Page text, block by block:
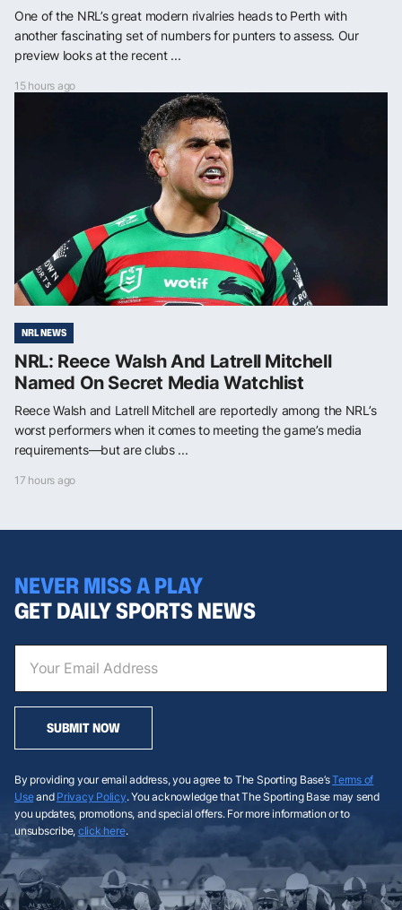
One of the NRL’s great modern rivalries heads to Perth with
another fascinating set of numbers for punters to assess. Our
preview looks at the recent ...
15 hours ago
NRL NEWS
NRL: Reece Walsh And Latrell Mitchell
Named On Secret Media Watchlist
Reece Walsh and Latrell Mitchell are reportedly among the NRL’s
worst performers when it comes to meeting the game’s media
requirements—but are clubs ...
17 hours ago
NEVER MISS A PLAY
GET DAILY SPORTS NEWS
SUBMIT NOW
By providing your email address, you agree to The Sporting Base’sTerms of
Useand Privacy Policy. You acknowledge that The Sporting Base may send
you updates, promotions, and special offers. For more information or to
unsubscribe, click here.